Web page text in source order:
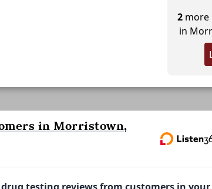
2more
in
in Morristown,